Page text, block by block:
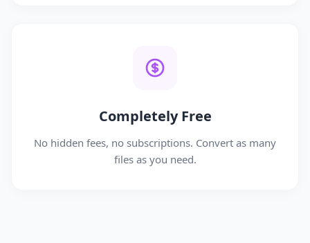
Completely Free
No hidden fees, no subscriptions. Convert as many
files as you need.